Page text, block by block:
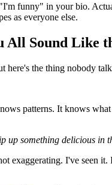
funny" in your bio.
as everyone else.
Sound Like
here's the thing nobody
patterns. It knows
up something delicious
exaggerating. I've seen